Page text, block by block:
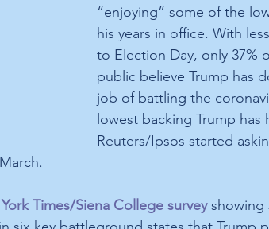
“enjoying” some of the
his years in office. With
to Election Day, only 37%
public believe Trump has
job of battling the
lowest backing Trump has
Reuters/Ipsos started
Times/Siena College survey showing